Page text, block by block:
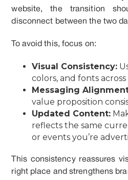
website, the transition
disconnect between the two
To avoid this, focus on:
Visual Consistency:
colors, and fonts
Messaging
value proposition
Updated Content:
reflects the same
or events you’re
This consistency reassures
right place and strengthens